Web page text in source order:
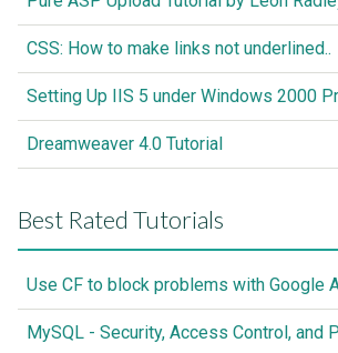
CSS: How to make links not underlined..
Setting Up IIS 5 under Windows 2000
Dreamweaver 4.0 Tutorial
Best Rated Tutorials
Use CF to block problems with Google
MySQL - Security, Access Control, and